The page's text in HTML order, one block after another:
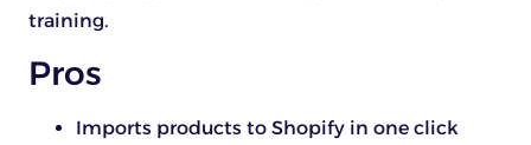
training.
Pros
Imports products to Shopify in one click